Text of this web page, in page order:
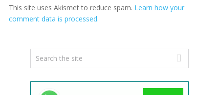
This site uses Akismet to reduce spam. Learn how your
comment data is processed.